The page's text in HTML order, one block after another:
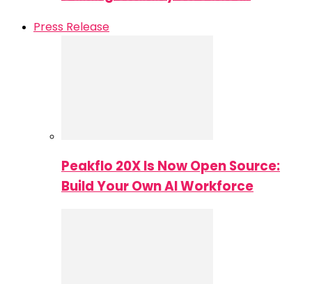
Press Release
Peakflo 20X Is Now Open Source:
Build Your Own AI Workforce